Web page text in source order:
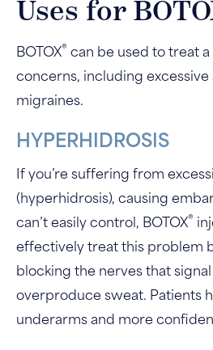
Uses for
BOTOX® can be used to treat
concerns, including excessive
migraines.
HYPERHIDROSIS
If you’re suffering from
(hyperhidrosis), causing
can’t easily control, BOTOX®
effectively treat this problem
blocking the nerves that
overproduce sweat. Patients
underarms and more